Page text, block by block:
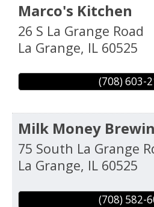
Marco's Kitchen
26 S La Grange Road
La Grange, IL 60525
(708) 603-
Milk Money
75 South La Grange
La Grange, IL 60525
(708) 582-